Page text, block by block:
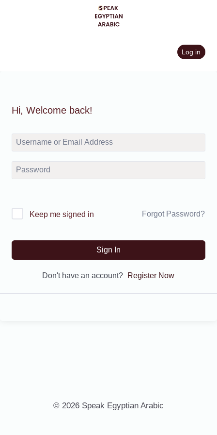
Log in
Hi, Welcome back!
Keep me signed in Forgot Password?
Sign In
Don't have an account? Register Now
© 2026 Speak Egyptian Arabic